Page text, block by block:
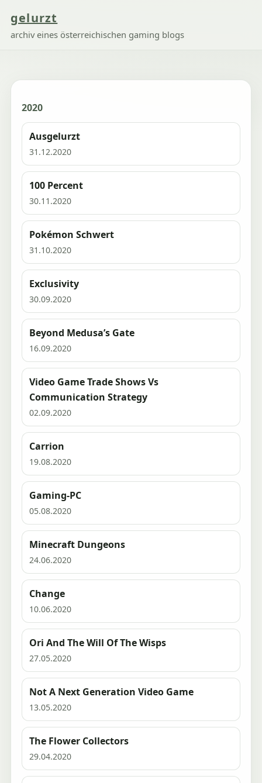
gelurzt
archiv eines österreichischen gaming blogs
2020
Ausgelurzt
31.12.2020
100 Percent
30.11.2020
Pokémon Schwert
31.10.2020
Exclusivity
30.09.2020
Beyond Medusa’s Gate
16.09.2020
Video Game Trade Shows Vs
Communication Strategy
02.09.2020
Carrion
19.08.2020
Gaming-PC
05.08.2020
Minecraft Dungeons
24.06.2020
Change
10.06.2020
Ori And The Will Of The Wisps
27.05.2020
Not A Next Generation Video Game
13.05.2020
The Flower Collectors
29.04.2020